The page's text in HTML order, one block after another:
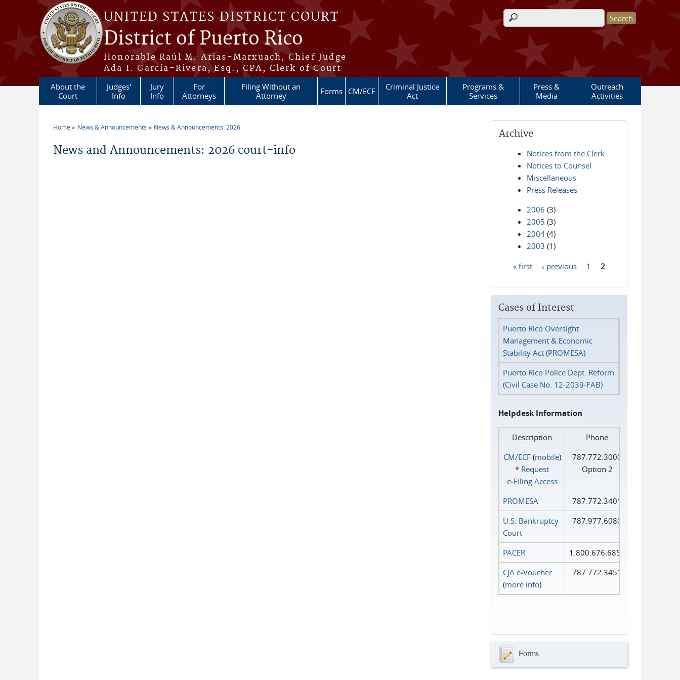
Skip to main content
UNITED STATES DISTRICT COURT
District of Puerto Rico
Honorable Raúl M. Arias-Marxuach, Chief Judge
Ada I. García-Rivera, Esq., CPA, Clerk of Court
Search form
About the
Court
Judges'
Info
Jury
Info
For
Attorneys
Filing Without an
Attorney
Forms CM/ECF
Criminal Justice
Act
Programs &
Services
Press &
Media
Outreach
Activities
Home News & Announcements News & Announcements: 2026
News and Announcements: 2026 court-info
Archive
Notices from the Clerk
Notices to Counsel
Miscellaneous
Press Releases
2006 (3)
2005 (3)
2004 (4)
2003 (1)
« first ‹ previous 1 2
Cases of Interest
Puerto Rico Oversight
Management & Economic
Stability Act (PROMESA)
Puerto Rico Police Dept. Reform
(Civil Case No. 12-2039-FAB)
Helpdesk Information
Description
Phone
CM/ECF(mobile)
* Request
e‑Filing Access
787.772.3000
Option 2
PROMESA
787.772.3401
U.S. Bankruptcy
Court
787.977.6080
PACER
1.800.676.6856
CJA e-Voucher
(more info)
787.772.3451
Forms